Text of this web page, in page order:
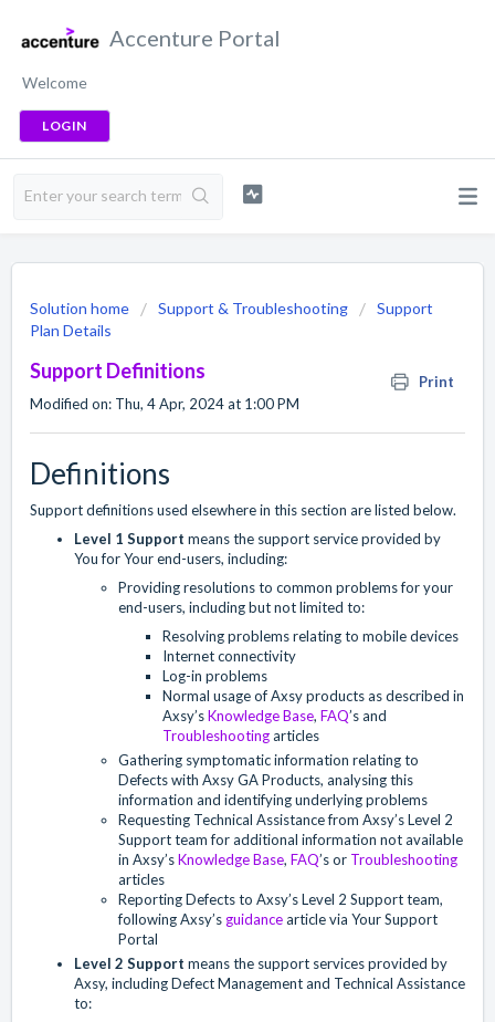
Accenture Portal
Welcome
LOGIN
Solution home Support & Troubleshooting
Support
Plan Details
Support Definitions
Print
Modified on: Thu, 4 Apr, 2024 at 1:00 PM
Definitions
Support definitions used elsewhere in this section are listed below.
Level 1 Support means the support service provided by
You for Your end-users, including:
Providing resolutions to common problems for your
end-users, including but not limited to:
Resolving problems relating to mobile devices
Internet connectivity
Log-in problems
Normal usage of Axsy products as described in
Axsy’sKnowledge Base, FAQ’s and
Troubleshootingarticles
Gathering symptomatic information relating to
Defects with Axsy GA Products, analysing this
information and identifying underlying problems
Requesting Technical Assistance from Axsy’s Level 2
Support team for additional information not available
in Axsy’sKnowledge Base, FAQ’s or Troubleshooting
articles
Reporting Defects to Axsy’s Level 2 Support team,
following Axsy’s guidancearticle via Your Support
Portal
Level 2 Support means the support services provided by
Axsy, including Defect Management and Technical Assistance
to: